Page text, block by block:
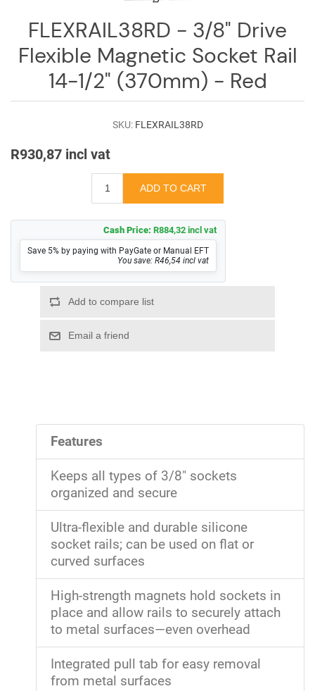
Downloads
Contact
FLEXRAIL38RD - 3/8" Drive
Flexible Magnetic Socket Rail
14-1/2" (370mm) - Red
SKU: FLEXRAIL38RD
R930,87 incl vat
Cash Price: R884,32 incl vat
Save 5% by paying with PayGate or Manual EFT
You save: R46,54 incl vat
Features
Keeps all types of 3/8" sockets
organized and secure
Ultra-flexible and durable silicone
socket rails; can be used on flat or
curved surfaces
High-strength magnets hold sockets in
place and allow rails to securely attach
to metal surfaces—even overhead
Integrated pull tab for easy removal
from metal surfaces